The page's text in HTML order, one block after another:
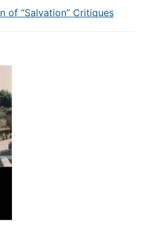
of “Salvation” Critiques